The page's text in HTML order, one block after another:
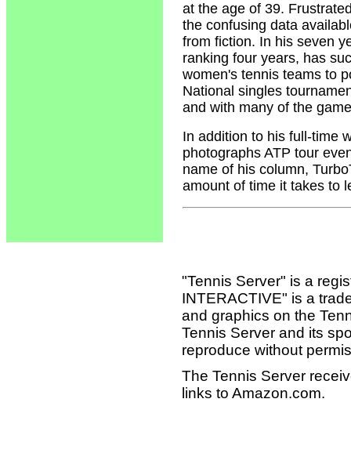
at the age of 39.
the confusing data
from fiction. In his seven
ranking four years, has
women's tennis teams to
National singles
and with many of the
In addition to his full-time
photographs ATP tour
name of his column,
amount of time it takes to
"Tennis Server" is a
INTERACTIVE" is a
and graphics on the
Tennis Server and its
reproduce without
The Tennis Server
links to Amazon.com.